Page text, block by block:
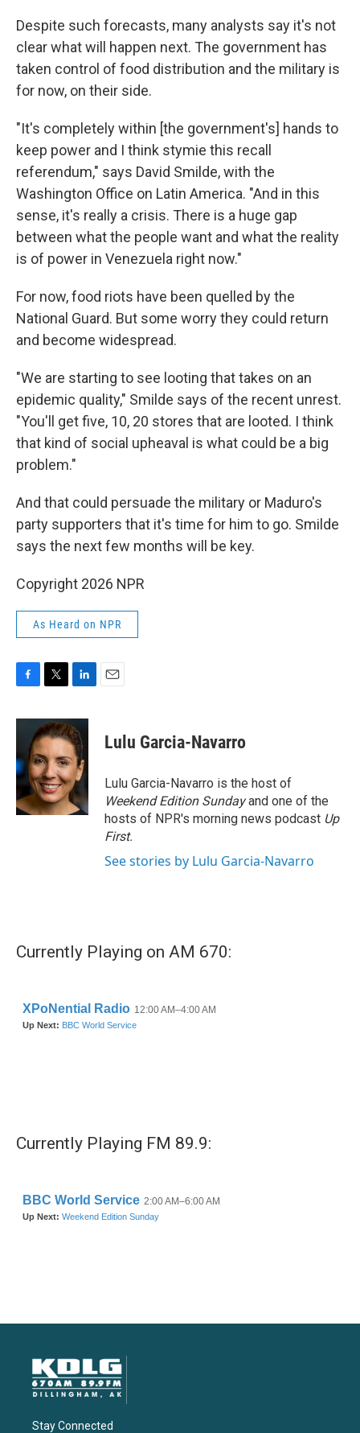
Despite such forecasts, many analysts say it's not
clear what will happen next. The government has
taken control of food distribution and the military is
for now, on their side.
"It's completely within [the government's] hands to
keep power and I think stymie this recall
referendum," says David Smilde, with the
Washington Office on Latin America. "And in this
sense, it's really a crisis. There is a huge gap
between what the people want and what the reality
is of power in Venezuela right now."
For now, food riots have been quelled by the
National Guard. But some worry they could return
and become widespread.
"We are starting to see looting that takes on an
epidemic quality," Smilde says of the recent unrest.
"You'll get five, 10, 20 stores that are looted. I think
that kind of social upheaval is what could be a big
problem."
And that could persuade the military or Maduro's
party supporters that it's time for him to go. Smilde
says the next few months will be key.
Copyright 2026 NPR
As Heard on NPR
c
o
o
k
i
t
t
e
r
n
k
e
d
I
n
Lulu Garcia-Navarro
Lulu Garcia-Navarro is the host of
Weekend Edition Sundayand one of the
hosts of NPR's morning news podcast Up
First.
See stories by Lulu Garcia-Navarro
Currently Playing on AM 670:
Currently Playing FM 89.9:
Stay Connected